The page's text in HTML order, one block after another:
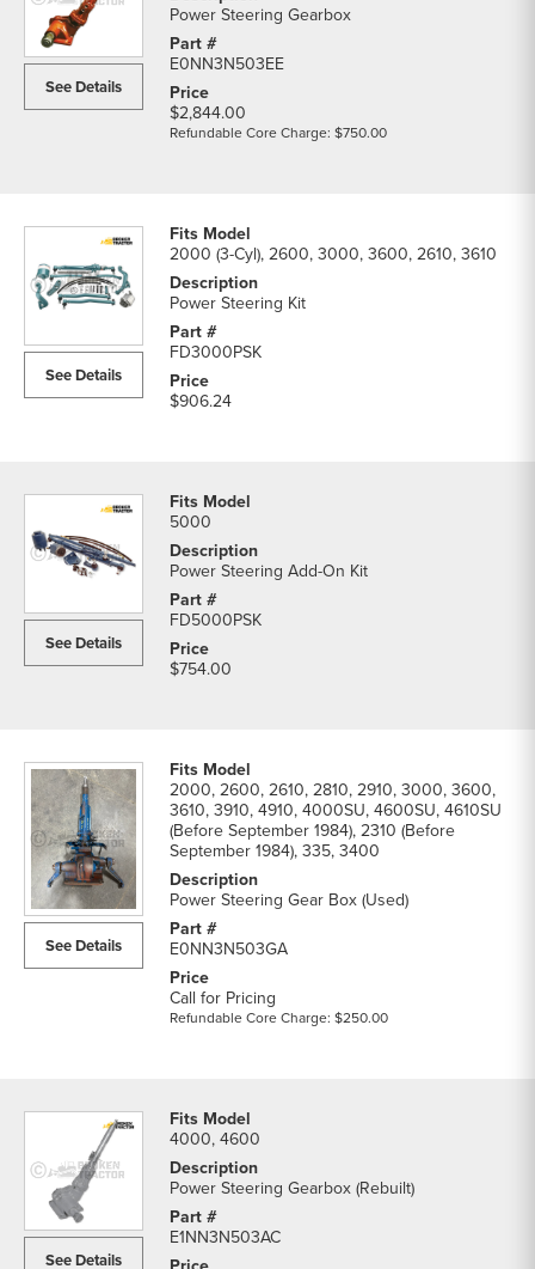
See Details
Power Steering Gearbox
E0NN3N503EE
$2,844.00
Refundable Core Charge: $750.00
See Details
2000 (3-Cyl), 2600, 3000, 3600, 2610, 3610
Power Steering Kit
FD3000PSK
$906.24
See Details
5000
Power Steering Add-On Kit
FD5000PSK
$754.00
See Details
2000, 2600, 2610, 2810, 2910, 3000, 3600,
3610, 3910, 4910, 4000SU, 4600SU, 4610SU
(Before September 1984), 2310 (Before
September 1984), 335, 3400
Power Steering Gear Box (Used)
E0NN3N503GA
Call for Pricing
Refundable Core Charge: $250.00
See Details
4000, 4600
Power Steering Gearbox (Rebuilt)
E1NN3N503AC